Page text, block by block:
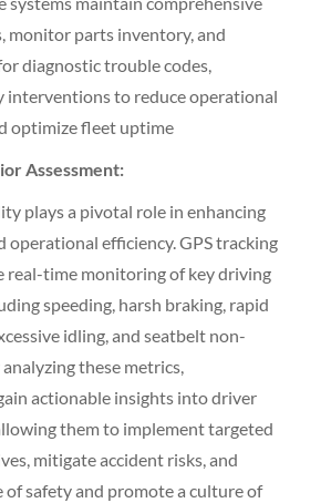
monitor parts inventory, and
diagnostic trouble codes,
interventions to reduce operational
optimize fleet uptime
Assessment:
plays a pivotal role in enhancing
operational efficiency. GPS tracking
real-time monitoring of key driving
speeding, harsh braking, rapid
idling, and seatbelt non-
these metrics,
actionable insights into driver
them to implement targeted
mitigate accident risks, and
of safety and promote a culture of